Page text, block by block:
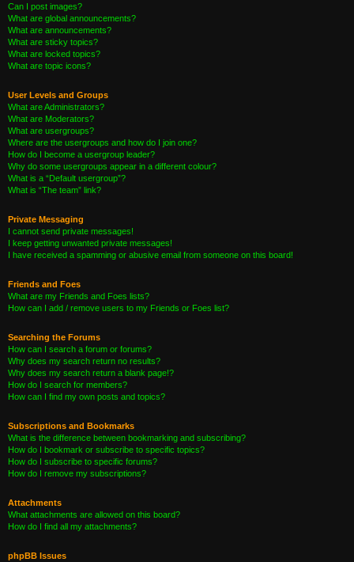
Can I post images?
What are global announcements?
What are announcements?
What are sticky topics?
What are locked topics?
What are topic icons?
User Levels and Groups
What are Administrators?
What are Moderators?
What are usergroups?
Where are the usergroups and how do I join one?
How do I become a usergroup leader?
Why do some usergroups appear in a different colour?
What is a “Default usergroup”?
What is “The team” link?
Private Messaging
I cannot send private messages!
I keep getting unwanted private messages!
I have received a spamming or abusive email from someone on this board!
Friends and Foes
What are my Friends and Foes lists?
How can I add / remove users to my Friends or Foes list?
Searching the Forums
How can I search a forum or forums?
Why does my search return no results?
Why does my search return a blank page!?
How do I search for members?
How can I find my own posts and topics?
Subscriptions and Bookmarks
What is the difference between bookmarking and subscribing?
How do I bookmark or subscribe to specific topics?
How do I subscribe to specific forums?
How do I remove my subscriptions?
Attachments
What attachments are allowed on this board?
How do I find all my attachments?
phpBB Issues